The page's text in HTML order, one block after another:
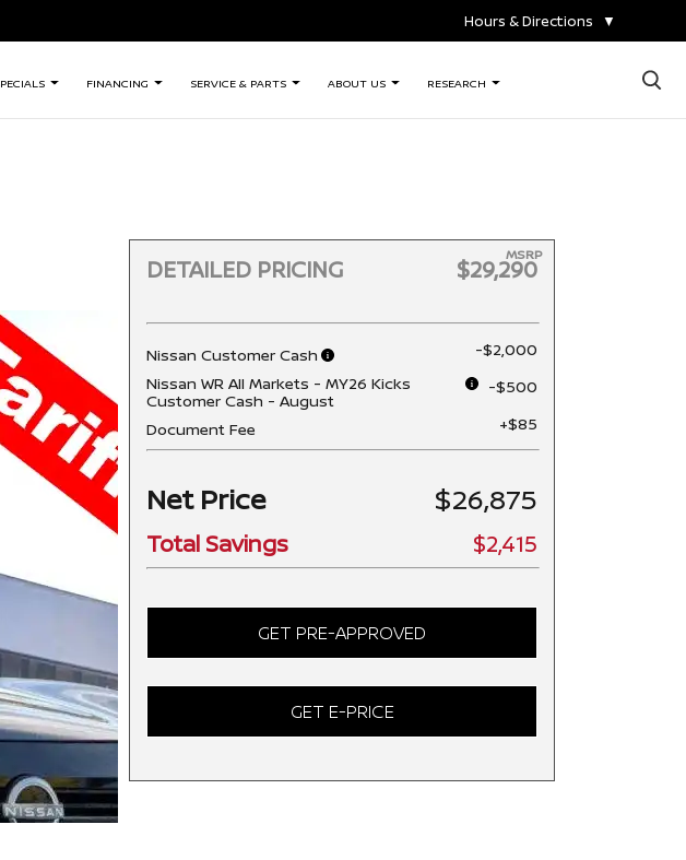
Hours & Directions ▼
FINANCING SERVICE & PARTS ABOUT US RESEARCH ×
DETAILED PRICING
MSRP
$29,290
Nissan Customer Cash
-$2,000
Nissan WR All Markets - MY26 Kicks
Customer Cash - August
-$500
Document Fee +$85
Net Price $26,875
Total Savings $2,415
GET PRE-APPROVED
GET E-PRICE